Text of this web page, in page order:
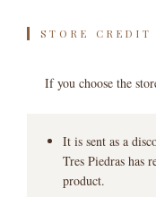
STORE CREDIT
If you choose the
It is sent as a
Tres Piedras has
product.